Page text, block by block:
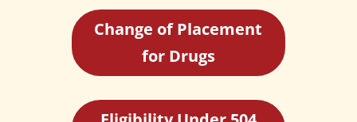
Change of Placement
for Drugs